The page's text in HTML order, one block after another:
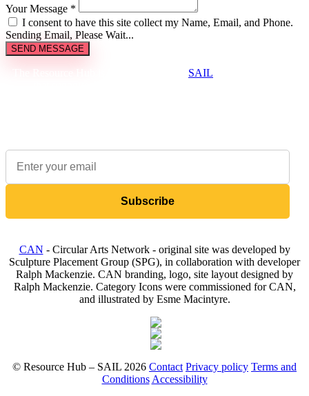
Your Message *
I consent to have this site collect my Name, Email, and Phone.
Sending Email, Please Wait...
SEND MESSAGE
SAIL
Subscribe
CAN - Circular Arts Network - original site was developed by
Sculpture Placement Group (SPG), in collaboration with developer
Ralph Mackenzie. CAN branding, logo, site layout designed by
Ralph Mackenzie. Category Icons were commissioned for CAN,
and illustrated by Esme Macintyre.
© Resource Hub – SAIL 2026 Contact Privacy policy Terms and
Conditions Accessibility